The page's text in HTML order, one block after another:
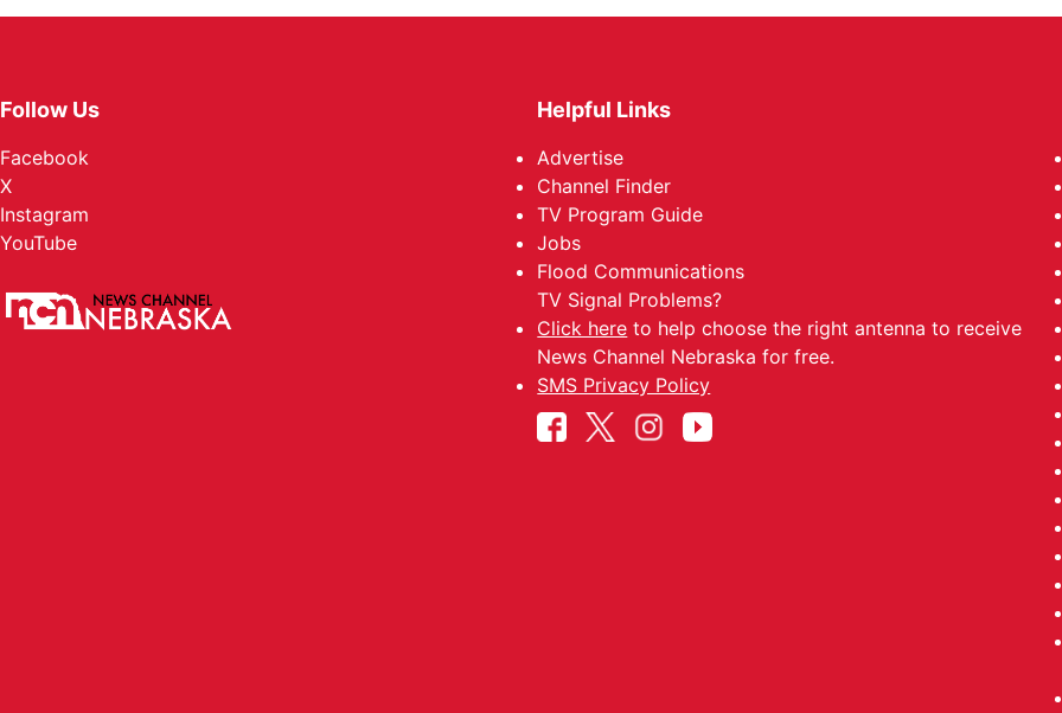
Follow Us
Facebook
X
Instagram
YouTube
Helpful Links
Advertise
Channel Finder
TV Program Guide
Jobs
Flood Communications
TV Signal Problems?
Click here to help choose the right antenna to receive
News Channel Nebraska for free.
SMS Privacy Policy